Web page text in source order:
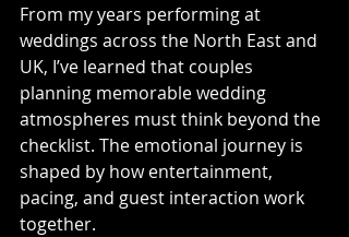
From my years performing at
weddings across the North East and
UK, I’ve learned that couples
planning memorable wedding
atmospheres must think beyond the
checklist. The emotional journey is
shaped by how entertainment,
pacing, and guest interaction work
together.